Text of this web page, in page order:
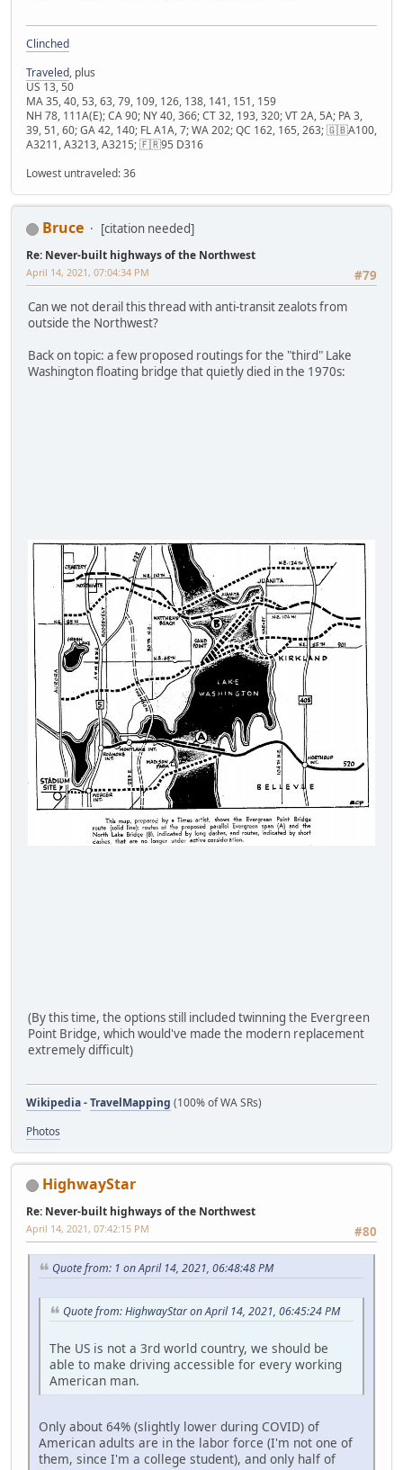
Clinched
Traveled, plus
US 13, 50
MA 35, 40, 53, 63, 79, 109, 126, 138, 141, 151, 159
NH 78, 111A(E); CA 90; NY 40, 366; CT 32, 193, 320; VT 2A, 5A; PA 3,
39, 51, 60; GA 42, 140; FL A1A, 7; WA 202; QC 162, 165, 263; 🇬🇧A100,
A3211, A3213, A3215; 🇫🇷95 D316
Lowest untraveled: 36
Bruce [citation needed]
Re: Never-built highways of the Northwest
#79
April 14, 2021, 07:04:34 PM
Can we not derail this thread with anti-transit zealots from
outside the Northwest?
Back on topic: a few proposed routings for the "third" Lake
Washington floating bridge that quietly died in the 1970s:
(By this time, the options still included twinning the Evergreen
Point Bridge, which would've made the modern replacement
extremely difficult)
Wikipedia-TravelMapping (100% of WA SRs)
Photos
HighwayStar
Re: Never-built highways of the Northwest
#80
April 14, 2021, 07:42:15 PM
Quote from: 1 on April 14, 2021, 06:48:48 PM
Quote from: HighwayStar on April 14, 2021, 06:45:24 PM
The US is not a 3rd world country, we should be
able to make driving accessible for every working
American man.
Only about 64% (slightly lower during COVID) of
American adults are in the labor force (I'm not one of
them, since I'm a college student), and only half of